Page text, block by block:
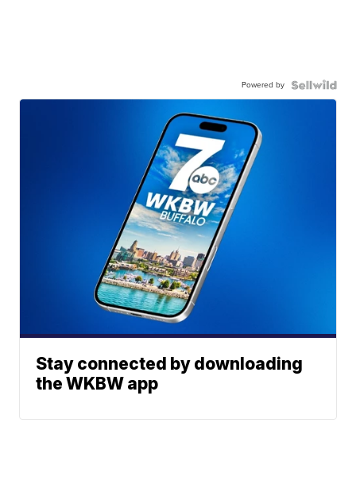
Powered by
Stay connected by downloading
the WKBW app